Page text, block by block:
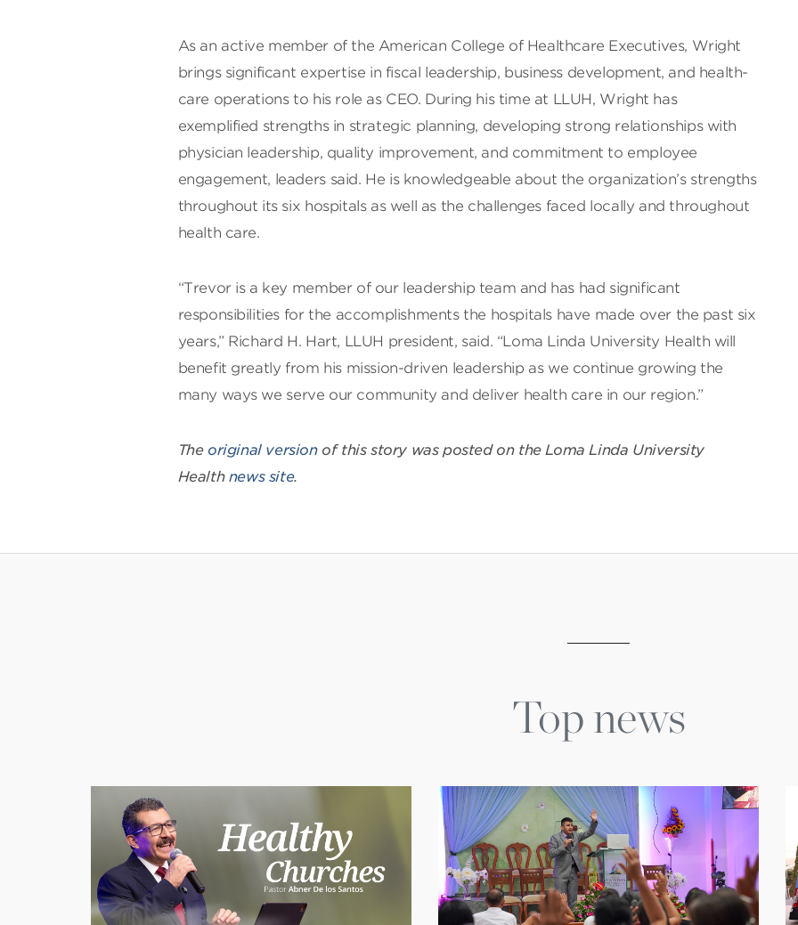
As an active member of the American College of Healthcare Executives, Wright
brings significant expertise in fiscal leadership, business development, and health-
care operations to his role as CEO. During his time at LLUH, Wright has
exemplified strengths in strategic planning, developing strong relationships with
physician leadership, quality improvement, and commitment to employee
engagement, leaders said. He is knowledgeable about the organization’s strengths
throughout its six hospitals as well as the challenges faced locally and throughout
health care.
“Trevor is a key member of our leadership team and has had significant
responsibilities for the accomplishments the hospitals have made over the past six
years,” Richard H. Hart, LLUH president, said. “Loma Linda University Health will
benefit greatly from his mission-driven leadership as we continue growing the
many ways we serve our community and deliver health care in our region.”
The original versionof this story was posted on the Loma Linda University
Health news site.
Top news